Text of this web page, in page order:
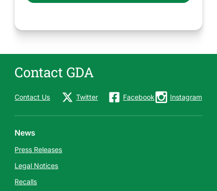
Contact GDA
Contact Us Twitter Facebook Instagram
News
Press Releases
Legal Notices
Recalls